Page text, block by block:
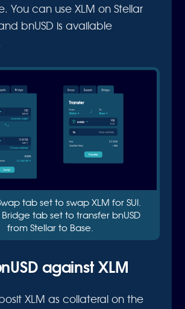
You can use XLM on Stellar
bnUSD is available
tab set to swap XLM for SUI.
Bridge tab set to transfer bnUSD
from Stellar to Base.
against XLM
XLM as collateral on the